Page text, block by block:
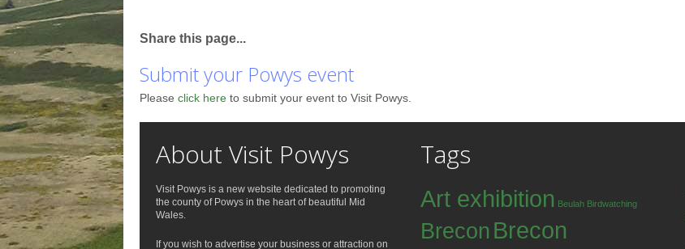
Share this page...
Submit your Powys event
Please click here to submit your event to Visit Powys.
About Visit Powys
Visit Powys is a new website dedicated to promoting
the county of Powys in the heart of beautiful Mid
Wales.
If you wish to advertise your business or attraction on
Tags
Art exhibition Beulah Birdwatching
Brecon Brecon